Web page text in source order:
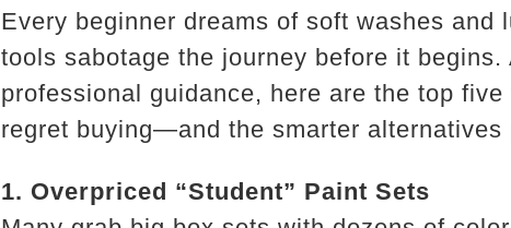
Every beginner dreams of soft washes
tools sabotage the journey before it
professional guidance, here are the top
regret buying—and the smarter alternatives
1. Overpriced “Student” Paint Sets